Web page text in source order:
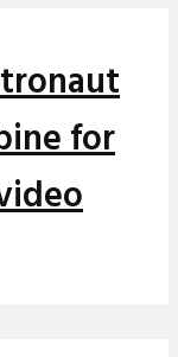
for